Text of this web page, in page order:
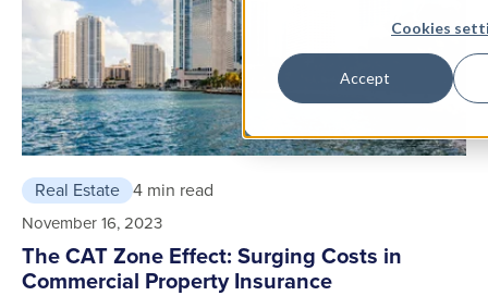
Cookies
Accept
Real Estate 4 min read
November 16, 2023
The CAT Zone Effect: Surging Costs in
Commercial Property Insurance